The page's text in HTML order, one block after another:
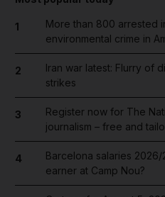
1
More than 800 arrested
environmental crime in
2
Iran war latest: Flurry of
strikes
3
Register now for The
journalism – free and
4
Barcelona salaries 2026/
earner at Camp Nou?